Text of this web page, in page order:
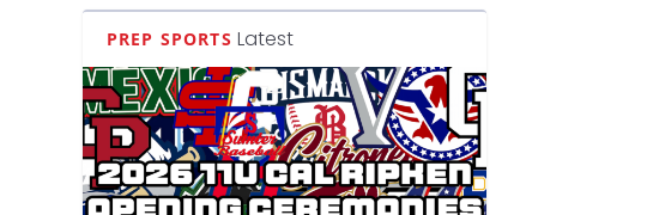
PREP SPORTS Latest